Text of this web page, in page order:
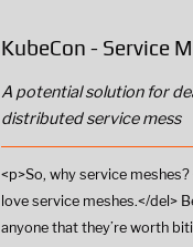
KubeCon - Service
A potential solution for
distributed service mess
<p>So, why service
love service meshes.</del>
anyone that they’re worth